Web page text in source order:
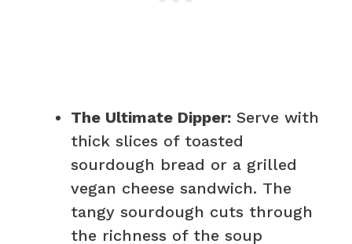
The Ultimate Dipper: Serve with
thick slices of toasted
sourdough bread or a grilled
vegan cheese sandwich. The
tangy sourdough cuts through
the richness of the soup